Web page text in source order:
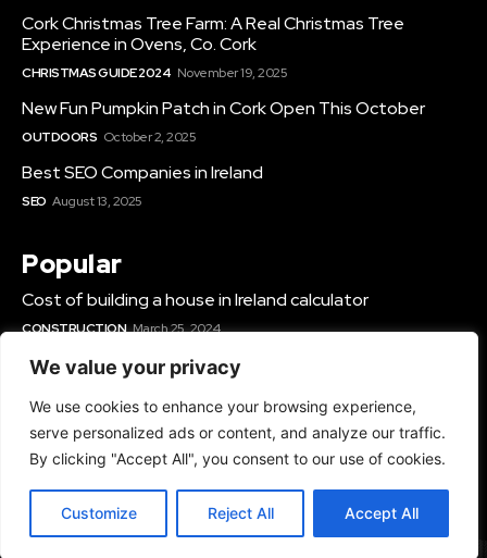
We value your privacy
We use cookies to enhance your browsing experience,
serve personalized ads or content, and analyze our traffic.
By clicking "Accept All", you consent to our use of cookies.
Customize Reject All Accept All
Cork Christmas Tree Farm: A Real Christmas Tree
Experience in Ovens, Co. Cork
CHRISTMAS GUIDE 2024 November 19, 2025
New Fun Pumpkin Patch in Cork Open This October
OUTDOORS October 2, 2025
Best SEO Companies in Ireland
SEO August 13, 2025
Popular
Cost of building a house in Ireland calculator
CONSTRUCTION March 25, 2024
Best Solar Panel Installers & Companies Ireland
Best Gyms In Cork
GYMS IN IRELAND March 14, 2024